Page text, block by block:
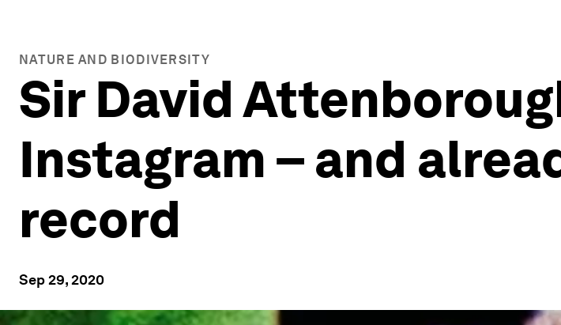
NATURE AND BIODIVERSITY
Sir David
Instagram – and
record
Sep 29, 2020